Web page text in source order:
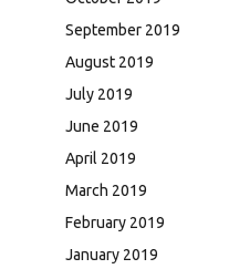
September 2019
August 2019
July 2019
June 2019
April 2019
March 2019
February 2019
January 2019